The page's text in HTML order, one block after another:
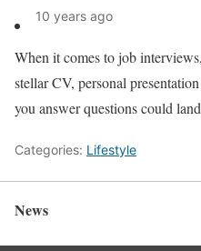
10 years ago
When it comes to job
stellar CV, personal
you answer questions could
Categories: Lifestyle
News